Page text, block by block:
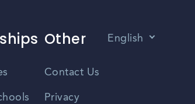
Other
Contact Us
Privacy
English